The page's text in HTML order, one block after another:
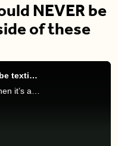
NEVER be
of these
Experts say you should NEVER be texting people outside of these hours.